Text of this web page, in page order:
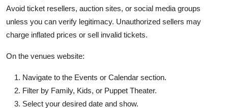
Avoid ticket resellers, auction sites, or social media groups
unless you can verify legitimacy. Unauthorized sellers may
charge inflated prices or sell invalid tickets.
On the venues website:
Navigate to the Events or Calendar section.
Filter by Family, Kids, or Puppet Theater.
Select your desired date and show.